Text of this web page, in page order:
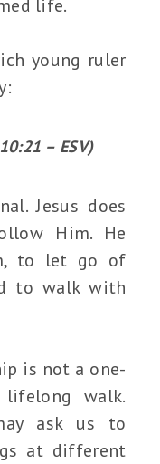
life.
young ruler
– ESV)
Jesus does
Him. He
to let go of
to walk with
is not a one-
walk.
ask us to
at different